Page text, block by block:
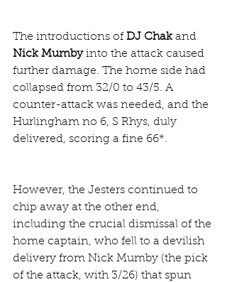
The introductions of DJ Chak and
Nick Mumby into the attack caused
further damage. The home side had
collapsed from 32/0 to 43/5. A
counter-attack was needed, and the
Hurlingham no 6, S Rhys, duly
delivered, scoring a fine 66*.
However, the Jesters continued to
chip away at the other end,
including the crucial dismissal of the
home captain, who fell to a devilish
delivery from Nick Mumby (the pick
of the attack, with 3/26) that spun